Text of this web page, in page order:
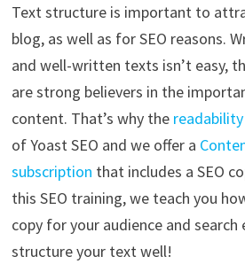
Text structure is important to
blog, as well as for SEO reasons.
and well-written texts isn’t easy,
are strong believers in the
content. That’s why the
of Yoast SEO and we offer a
subscription that includes a SEO
this SEO training, we teach you
copy for your audience and
structure your text well!